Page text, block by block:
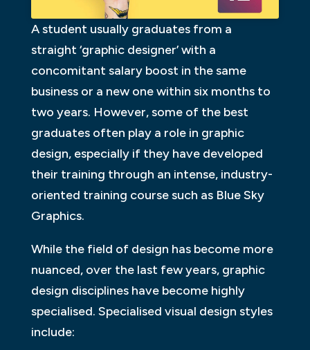
A student usually graduates from a
straight ‘graphic designer’ with a
concomitant salary boost in the same
business or a new one within six months to
two years. However, some of the best
graduates often play a role in graphic
design, especially if they have developed
their training through an intense, industry-
oriented training course such as Blue Sky
Graphics.
While the field of design has become more
nuanced, over the last few years, graphic
design disciplines have become highly
specialised. Specialised visual design styles
include: